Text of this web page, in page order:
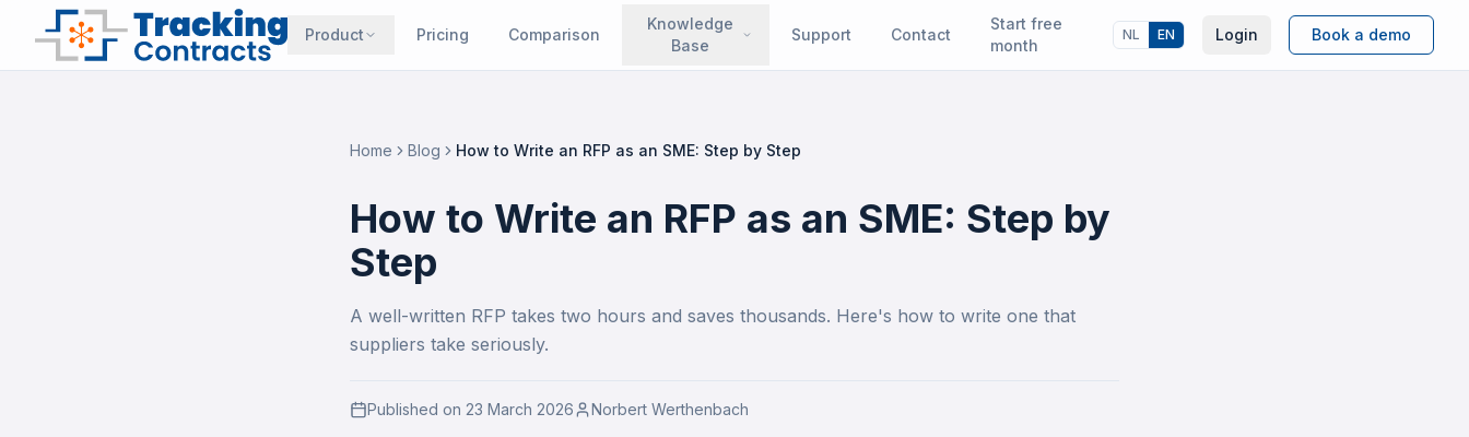
Product Pricing Comparison
Knowledge
Base
Support Contact
Start free
month
NL EN Login Book a demo
Home Blog How to Write an RFP as an SME: Step by Step
How to Write an RFP as an SME: Step by
Step
A well-written RFP takes two hours and saves thousands. Here's how to write one that
suppliers take seriously.
Published on 23 March 2026 Norbert Werthenbach